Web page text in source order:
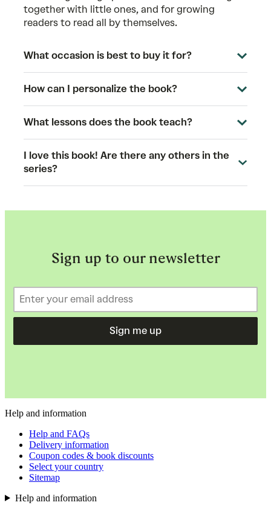
together with little ones, and for growing
readers to read all by themselves.
What occasion is best to buy it for?
How can I personalize the book?
What lessons does the book teach?
I love this book! Are there any others in the
series?
Sign up to our newsletter
Sign me up
Help and information
Help and FAQs
Delivery information
Coupon codes & book discounts
Select your country
Sitemap
Help and information